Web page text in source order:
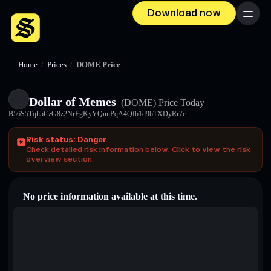
Download now Menu
Home / Prices / DOME Price
Dollar of Memes (DOME) Price Today
B56S5Tqh5CzG8z2NrFgKyYQunPqA4Qfb1d9bTXDyRr7c
Risk status: Danger
Check detailed risk information below. Click to view the risk
overview section.
No price information available at this time.